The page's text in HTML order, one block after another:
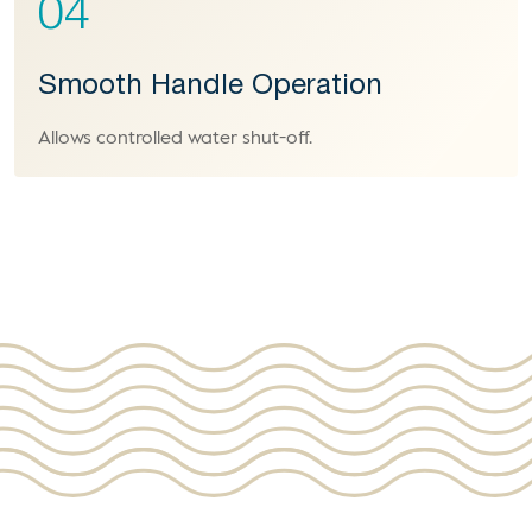
04
Smooth Handle Operation
Allows controlled water shut-off.